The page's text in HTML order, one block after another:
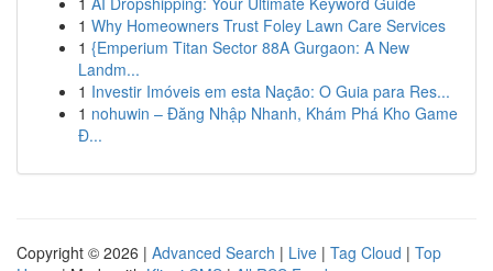
1 Why Homeowners Trust Foley Lawn Care Services
1 {Emperium Titan Sector 88A Gurgaon: A New
Landm...
1 Investir Imóveis em esta Nação: O Guia para Res...
1 nohuwin – Đăng Nhập Nhanh, Khám Phá Kho Game
Đ...
Copyright © 2026 | Advanced Search | Live | Tag Cloud | Top